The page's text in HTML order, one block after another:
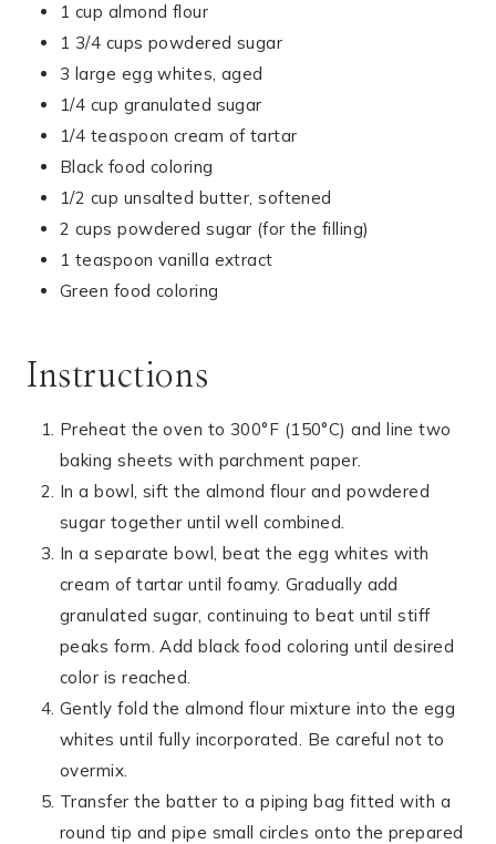
1 cup almond flour
1 3/4 cups powdered sugar
3 large egg whites, aged
1/4 cup granulated sugar
1/4 teaspoon cream of tartar
Black food coloring
1/2 cup unsalted butter, softened
2 cups powdered sugar (for the filling)
1 teaspoon vanilla extract
Green food coloring
Instructions
Preheat the oven to 300°F (150°C) and line two
baking sheets with parchment paper.
In a bowl, sift the almond flour and powdered
sugar together until well combined.
In a separate bowl, beat the egg whites with
cream of tartar until foamy. Gradually add
granulated sugar, continuing to beat until stiff
peaks form. Add black food coloring until desired
color is reached.
Gently fold the almond flour mixture into the egg
whites until fully incorporated. Be careful not to
overmix.
Transfer the batter to a piping bag fitted with a
round tip and pipe small circles onto the prepared